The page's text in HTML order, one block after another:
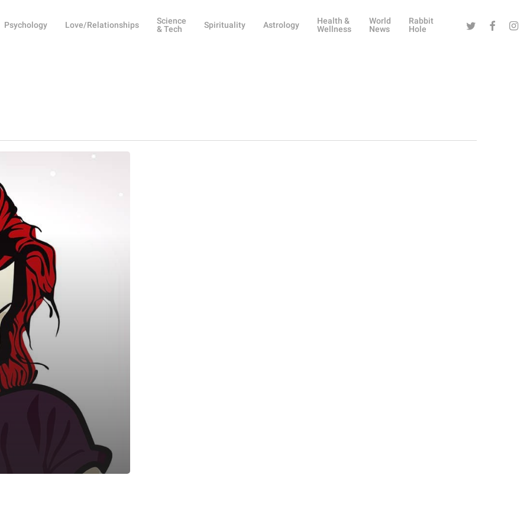
Psychology Love/Relationships
Science
& Tech
Spirituality Astrology
Health &
Wellness
World
News
Rabbit
Hole
Twitter Facebook